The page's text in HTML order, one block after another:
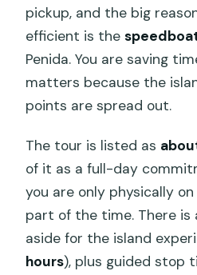
pickup, and the big
efficient is the
Penida. You are saving
matters because the
points are spread out.
The tour is listed as
of it as a full-day
you are only physically on
part of the time. There is
aside for the island
hours), plus guided stop